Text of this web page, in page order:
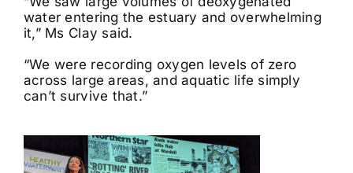
water entering the estuary and overwhelming
it,” Ms Clay said.
“We were recording oxygen levels of zero
across large areas, and aquatic life simply
can’t survive that.”